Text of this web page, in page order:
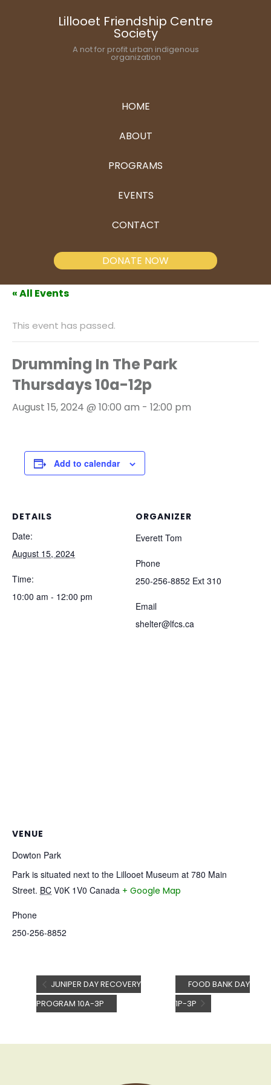
Lillooet Friendship Centre
Society
A not for profit urban indigenous
organization
HOME
ABOUT
PROGRAMS
EVENTS
CONTACT
DONATE NOW
« All Events
This event has passed.
Drumming In The Park
Thursdays 10a-12p
August 15, 2024 @ 10:00 am - 12:00 pm
Add to calendar
DETAILS
Date:
August 15, 2024
Time:
10:00 am - 12:00 pm
ORGANIZER
Everett Tom
Phone
250-256-8852 Ext 310
Email
shelter@lfcs.ca
VENUE
Dowton Park
Park is situated next to the Lillooet Museum at 780 Main
Street. BC V0K 1V0 Canada + Google Map
Phone
250-256-8852
JUNIPER DAY RECOVERY
PROGRAM 10A-3P
FOOD BANK DAY
1P-3P